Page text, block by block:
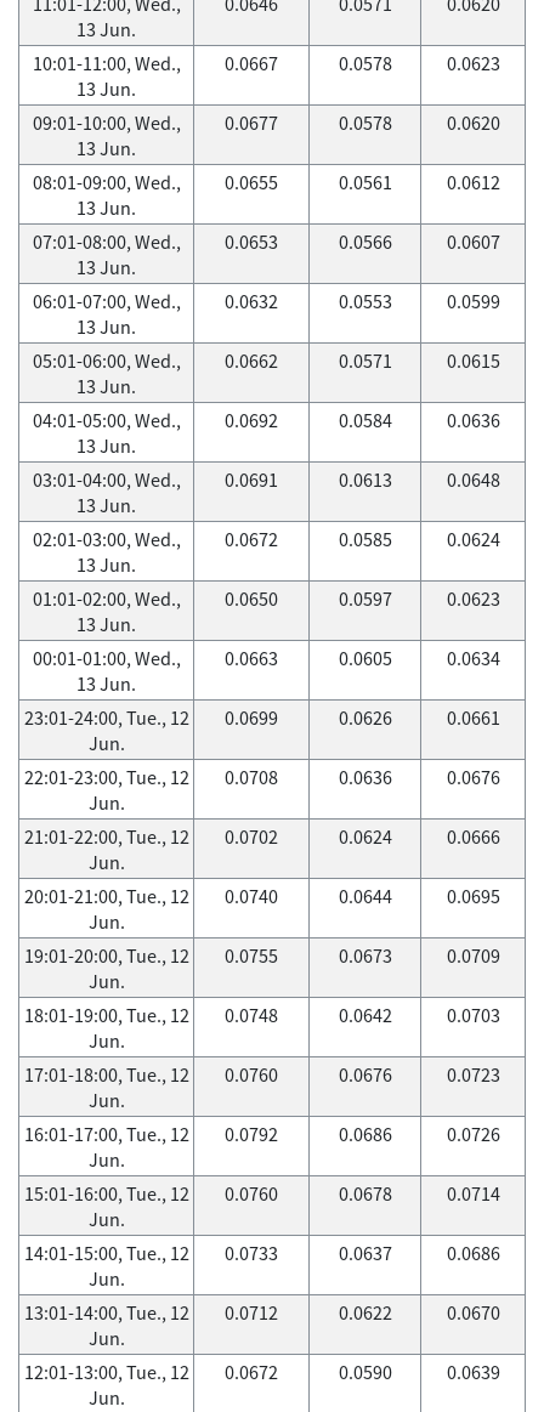
13 Jun.
10:01-11:00, Wed.,
13 Jun.
0.0667 0.0578 0.0623
09:01-10:00, Wed.,
13 Jun.
0.0677 0.0578 0.0620
08:01-09:00, Wed.,
13 Jun.
0.0655 0.0561 0.0612
07:01-08:00, Wed.,
13 Jun.
0.0653 0.0566 0.0607
06:01-07:00, Wed.,
13 Jun.
0.0632 0.0553 0.0599
05:01-06:00, Wed.,
13 Jun.
0.0662 0.0571 0.0615
04:01-05:00, Wed.,
13 Jun.
0.0692 0.0584 0.0636
03:01-04:00, Wed.,
13 Jun.
0.0691 0.0613 0.0648
02:01-03:00, Wed.,
13 Jun.
0.0672 0.0585 0.0624
01:01-02:00, Wed.,
13 Jun.
0.0650 0.0597 0.0623
00:01-01:00, Wed.,
13 Jun.
0.0663 0.0605 0.0634
23:01-24:00, Tue., 12
Jun.
0.0699 0.0626 0.0661
22:01-23:00, Tue., 12
Jun.
0.0708 0.0636 0.0676
21:01-22:00, Tue., 12
Jun.
0.0702 0.0624 0.0666
20:01-21:00, Tue., 12
Jun.
0.0740 0.0644 0.0695
19:01-20:00, Tue., 12
Jun.
0.0755 0.0673 0.0709
18:01-19:00, Tue., 12
Jun.
0.0748 0.0642 0.0703
17:01-18:00, Tue., 12
Jun.
0.0760 0.0676 0.0723
16:01-17:00, Tue., 12
Jun.
0.0792 0.0686 0.0726
15:01-16:00, Tue., 12
Jun.
0.0760 0.0678 0.0714
14:01-15:00, Tue., 12
Jun.
0.0733 0.0637 0.0686
13:01-14:00, Tue., 12
Jun.
0.0712 0.0622 0.0670
12:01-13:00, Tue., 12
Jun.
0.0672 0.0590 0.0639